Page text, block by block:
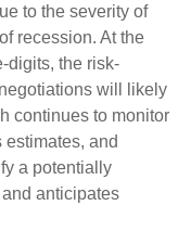
to the severity of
recession. At the
digits, the risk-
will likely
continues to monitor
and
a potentially
anticipates